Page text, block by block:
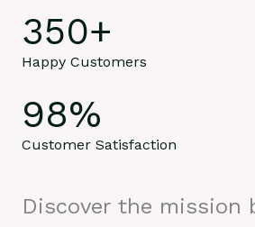
350+
Happy Customers
98%
Customer Satisfaction
Discover the mission